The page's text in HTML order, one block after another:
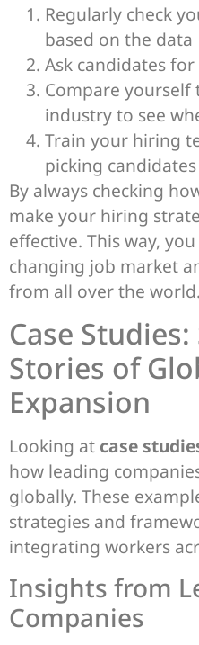
Regularly check
based on the data
Ask candidates
Compare
industry to see
Train your hiring
picking candidates
By always checking
make your hiring
effective. This way,
changing job market
from all over the world.
Case Studies:
Stories of
Expansion
Looking at case
how leading
globally. These
strategies and
integrating workers
Insights from
Companies